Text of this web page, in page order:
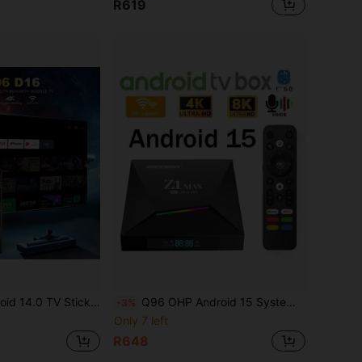
R619
4K HD Streaming Device For TV And Projector, Plug And Play Android ATV Smart TV
-3% Q96 OHP Android 15 System TV Box, Supports IPTV, Allwinner H618 Quad-Core Processor, 4G/5G Dual-Band WiFi, 8K/4K HD, Bluetooth 5.0, Voice Remote Control
Only 7 left
R648